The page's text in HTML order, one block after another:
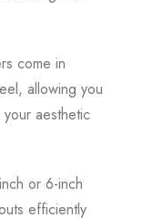
come in
allowing you
aesthetic
or 6-inch
efficiently